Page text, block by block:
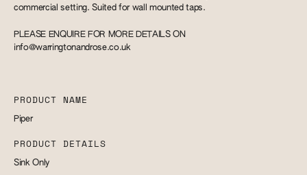
commercial setting. Suited for wall mounted taps.
PLEASE ENQUIRE FOR MORE DETAILS ON
info@warringtonandrose.co.uk
PRODUCT NAME
Piper
PRODUCT DETAILS
Sink Only